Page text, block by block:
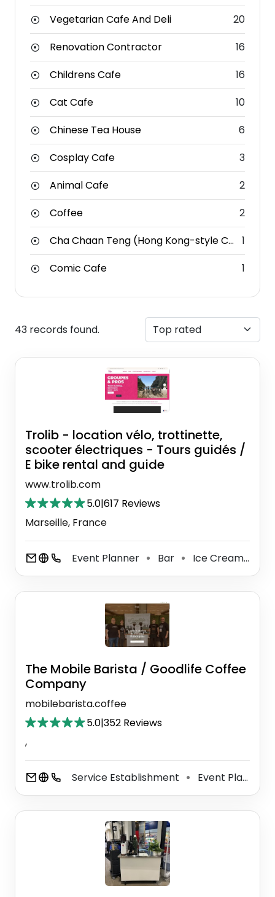
Vegetarian Cafe And Deli
20
Renovation Contractor
16
Childrens Cafe
16
Cat Cafe
10
Chinese Tea House
6
Cosplay Cafe
3
Animal Cafe
2
Coffee
2
Cha Chaan Teng (Hong Kong-style Cafe)
1
Comic Cafe
1
43 records found.
Trolib - location vélo, trottinette,
scooter électriques - Tours guidés /
E bike rental and guide
www.trolib.com
5.0|617 Reviews
Marseille, France
Event Planner ⚫ Bar ⚫ Ice Cream Shop
The Mobile Barista / Goodlife Coffee
Company
mobilebarista.coffee
5.0|352 Reviews
,
Service Establishment ⚫ Event Planner